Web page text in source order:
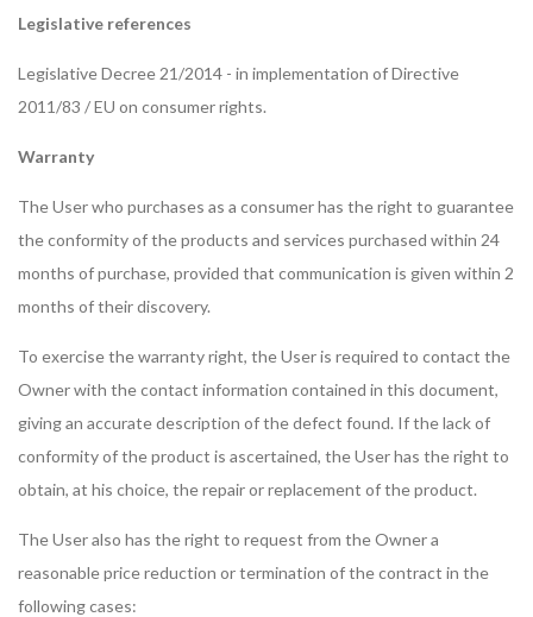
Legislative references
Legislative Decree 21/2014 - in implementation of Directive
2011/83 / EU on consumer rights.
Warranty
The User who purchases as a consumer has the right to guarantee
the conformity of the products and services purchased within 24
months of purchase, provided that communication is given within 2
months of their discovery.
To exercise the warranty right, the User is required to contact the
Owner with the contact information contained in this document,
giving an accurate description of the defect found. If the lack of
conformity of the product is ascertained, the User has the right to
obtain, at his choice, the repair or replacement of the product.
The User also has the right to request from the Owner a
reasonable price reduction or termination of the contract in the
following cases: